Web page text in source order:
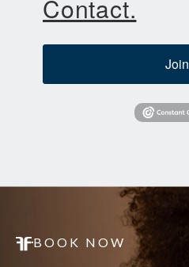
Contact.
Join
BOOK NOW